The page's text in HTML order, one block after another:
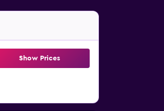
Show Prices